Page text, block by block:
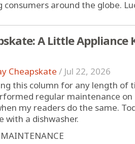
consumers around the globe.
A Little Appliance
Cheapskate / Jul 22, 2026
this column for any length of
regular maintenance
my readers do the same.
with a dishwasher.
MAINTENANCE